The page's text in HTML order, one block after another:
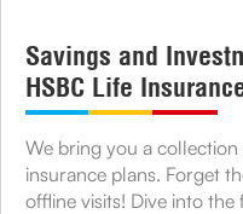
Savings and
HSBC Life
We bring you a
insurance plans. Forget
offline visits! Dive into